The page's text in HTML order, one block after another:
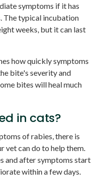
symptoms if it has
The typical incubation
weeks, but it can last
how quickly symptoms
bite's severity and
bites will heal much
in cats?
of rabies, there is
vet can do to help them.
and after symptoms start
within a few days.